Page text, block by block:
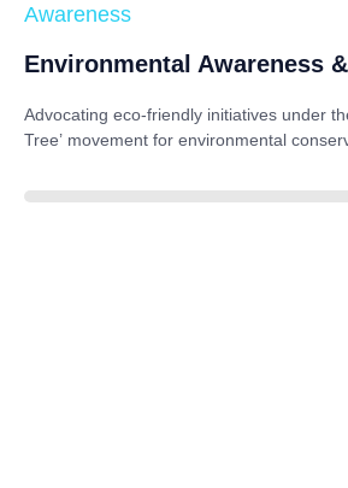
Awareness
Environmental Awareness
Advocating eco-friendly initiatives under
Tree’ movement for environmental